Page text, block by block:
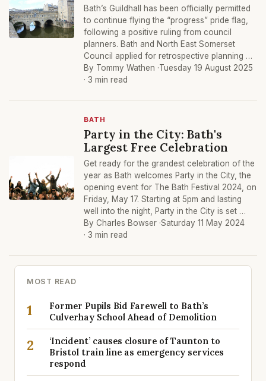
Bath’s Guildhall has been officially permitted
to continue flying the “progress” pride flag,
following a positive ruling from council
planners. Bath and North East Somerset
Council applied for retrospective planning …
By Tommy Wathen ·Tuesday 19 August 2025
· 3 min read
BATH
Party in the City: Bath's
Largest Free Celebration
Get ready for the grandest celebration of the
year as Bath welcomes Party in the City, the
opening event for The Bath Festival 2024, on
Friday, May 17. Starting at 5pm and lasting
well into the night, Party in the City is set …
By Charles Bowser ·Saturday 11 May 2024
· 3 min read
MOST READ
1
Former Pupils Bid Farewell to Bath’s
Culverhay School Ahead of Demolition
2
‘Incident’ causes closure of Taunton to
Bristol train line as emergency services
respond